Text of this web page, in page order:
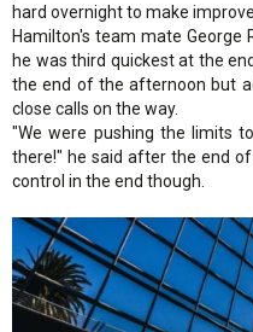
hard overnight to make
Hamilton's team mate
he was third quickest at the
the end of the afternoon but
close calls on the way.
"We were pushing the limits
there!" he said after the end
control in the end though.